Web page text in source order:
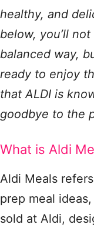
healthy, and
below, you’ll
balanced way,
ready to enjoy
that ALDI is
goodbye to the
What is Aldi
Aldi Meals
prep meal
sold at Aldi,